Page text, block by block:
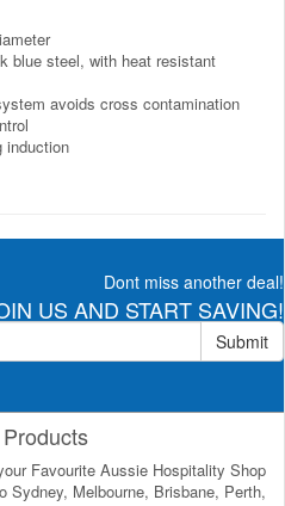
blue steel, with heat resistant
avoids cross contamination
induction
Dont miss another deal!
US AND START SAVING!
Submit
Favourite Aussie Hospitality Shop
Melbourne, Brisbane, Perth,